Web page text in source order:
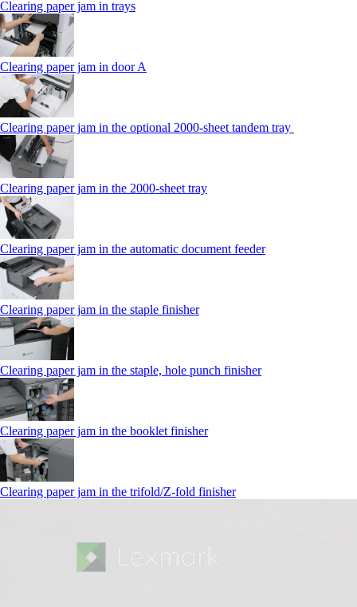
Clearing paper jam in trays
Clearing paper jam in door A
Clearing paper jam in the optional 2000-sheet tandem tray
Clearing paper jam in the 2000-sheet tray
Clearing paper jam in the automatic document feeder
Clearing paper jam in the staple finisher
Clearing paper jam in the staple, hole punch finisher
Clearing paper jam in the booklet finisher
Clearing paper jam in the trifold/Z-fold finisher